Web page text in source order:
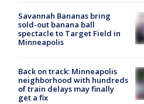
Savannah Bananas bring
sold-out banana ball
spectacle to Target Field in
Minneapolis
Back on track: Minneapolis
neighborhood with hundreds
of train delays may finally
get a fix